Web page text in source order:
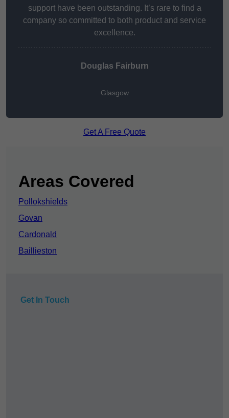
support have been outstanding. It’s rare to find a
company so committed to both product and service
excellence.
Douglas Fairburn
Glasgow
Get A Free Quote
Areas Covered
Pollokshields
Govan
Cardonald
Baillieston
Get In Touch